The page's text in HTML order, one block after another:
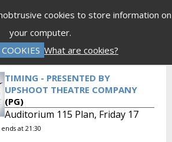
cookies to store information on
your computer.
What are cookies?
Vouchers Donations
Password Reset Create an Account
TIMING - PRESENTED BY
UPSHOOT THEATRE COMPANY
(PG)
Auditorium 115 Plan, Friday 17
ends at 21:30